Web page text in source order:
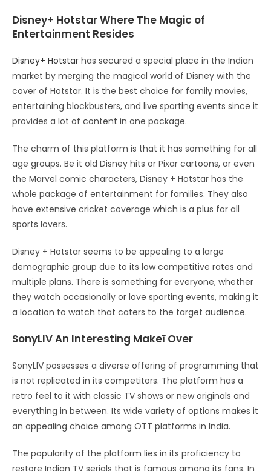
Disney+ Hotstar Where The Magic of
Entertainment Resides
Disney+ Hotstar has secured a special place in the Indian
market by merging the magical world of Disney with the
cover of Hotstar. It is the best choice for family movies,
entertaining blockbusters, and live sporting events since it
provides a lot of content in one package.
The charm of this platform is that it has something for all
age groups. Be it old Disney hits or Pixar cartoons, or even
the Marvel comic characters, Disney + Hotstar has the
whole package of entertainment for families. They also
have extensive cricket coverage which is a plus for all
sports lovers.
Disney + Hotstar seems to be appealing to a large
demographic group due to its low competitive rates and
multiple plans. There is something for everyone, whether
they watch occasionally or love sporting events, making it
a location to watch that caters to the target audience.
SonyLIV An Interesting Makeī Over
SonyLIV possesses a diverse offering of programming that
is not replicated in its competitors. The platform has a
retro feel to it with classic TV shows or new originals and
everything in between. Its wide variety of options makes it
an appealing choice among OTT platforms in India.
The popularity of the platform lies in its proficiency to
restore Indian TV serials that is famous among its fans. In